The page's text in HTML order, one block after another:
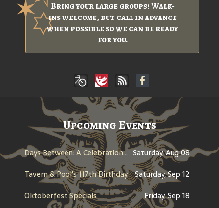
Bring your large groups! Walk-
ins welcome, but call in advance
when possible so we can be ready
for you.
Upcoming Events
Days Between: A Celebration of Jerry Garcia Saturday, Aug 08
Tavern & Pool's 117th Birthday Saturday, Sep 12
Oktoberfest Specials
Friday, Sep 18